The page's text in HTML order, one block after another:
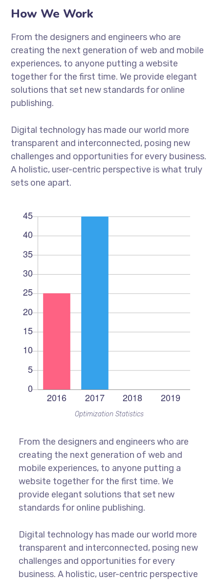
How We Work
From the designers and engineers who are
creating the next generation of web and mobile
experiences, to anyone putting a website
together for the first time. We provide elegant
solutions that set new standards for online
publishing.
Digital technology has made our world more
transparent and interconnected, posing new
challenges and opportunities for every business.
A holistic, user-centric perspective is what truly
sets one apart.
Optimization Statistics
From the designers and engineers who are
creating the next generation of web and
mobile experiences, to anyone putting a
website together for the first time. We
provide elegant solutions that set new
standards for online publishing.
Digital technology has made our world more
transparent and interconnected, posing new
challenges and opportunities for every
business. A holistic, user-centric perspective